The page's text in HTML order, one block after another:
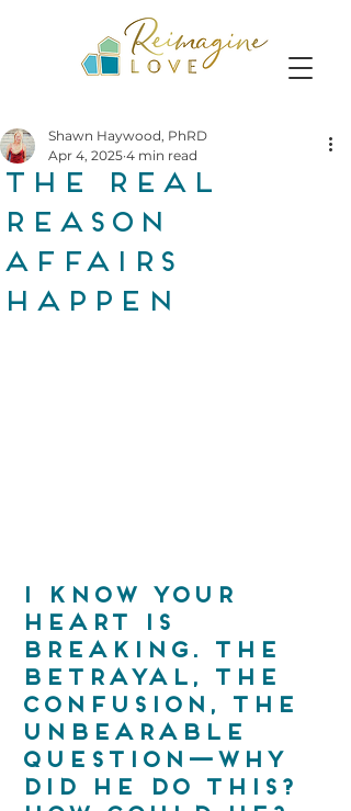
The Real
Reason
Affairs
Happen
Shawn Haywood, PhRD
Apr 4, 2025 4 min read
I know your
heart is
breaking. The
betrayal, the
confusion, the
unbearable
question—why
did he do this?